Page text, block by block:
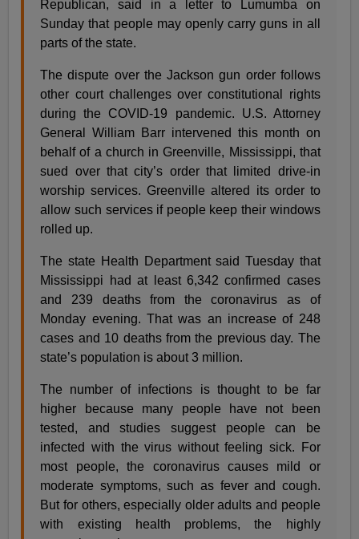
Republican, said in a letter to Lumumba on
Sunday that people may openly carry guns in all
parts of the state.
The dispute over the Jackson gun order follows
other court challenges over constitutional rights
during the COVID-19 pandemic. U.S. Attorney
General William Barr intervened this month on
behalf of a church in Greenville, Mississippi, that
sued over that city’s order that limited drive-in
worship services. Greenville altered its order to
allow such services if people keep their windows
rolled up.
The state Health Department said Tuesday that
Mississippi had at least 6,342 confirmed cases
and 239 deaths from the coronavirus as of
Monday evening. That was an increase of 248
cases and 10 deaths from the previous day. The
state’s population is about 3 million.
The number of infections is thought to be far
higher because many people have not been
tested, and studies suggest people can be
infected with the virus without feeling sick. For
most people, the coronavirus causes mild or
moderate symptoms, such as fever and cough.
But for others, especially older adults and people
with existing health problems, the highly